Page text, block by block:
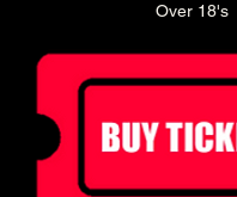
Over 18's